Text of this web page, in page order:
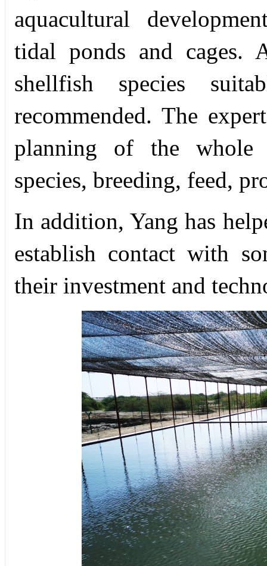
aquacultural
tidal ponds and
shellfish species
recommended. The
planning of the whole
species, breeding, feed,
In addition, Yang has
establish contact with
their investment and